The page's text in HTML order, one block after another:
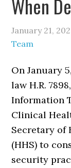
When
January 21,
Team
On January
law H.R.
Information
Clinical
Secretary of
(HHS) to
security